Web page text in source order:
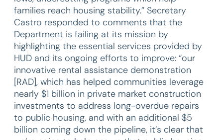
families reach housing stability.” Secretary
Castro responded to comments that the
Department is failing at its mission by
highlighting the essential services provided by
HUD and its ongoing efforts to improve: “our
innovative rental assistance demonstration
[RAD], which has helped communities leverage
nearly $1 billion in private market construction
investments to address long-overdue repairs
to public housing, and with an additional $5
billion coming down the pipeline, it’s clear that